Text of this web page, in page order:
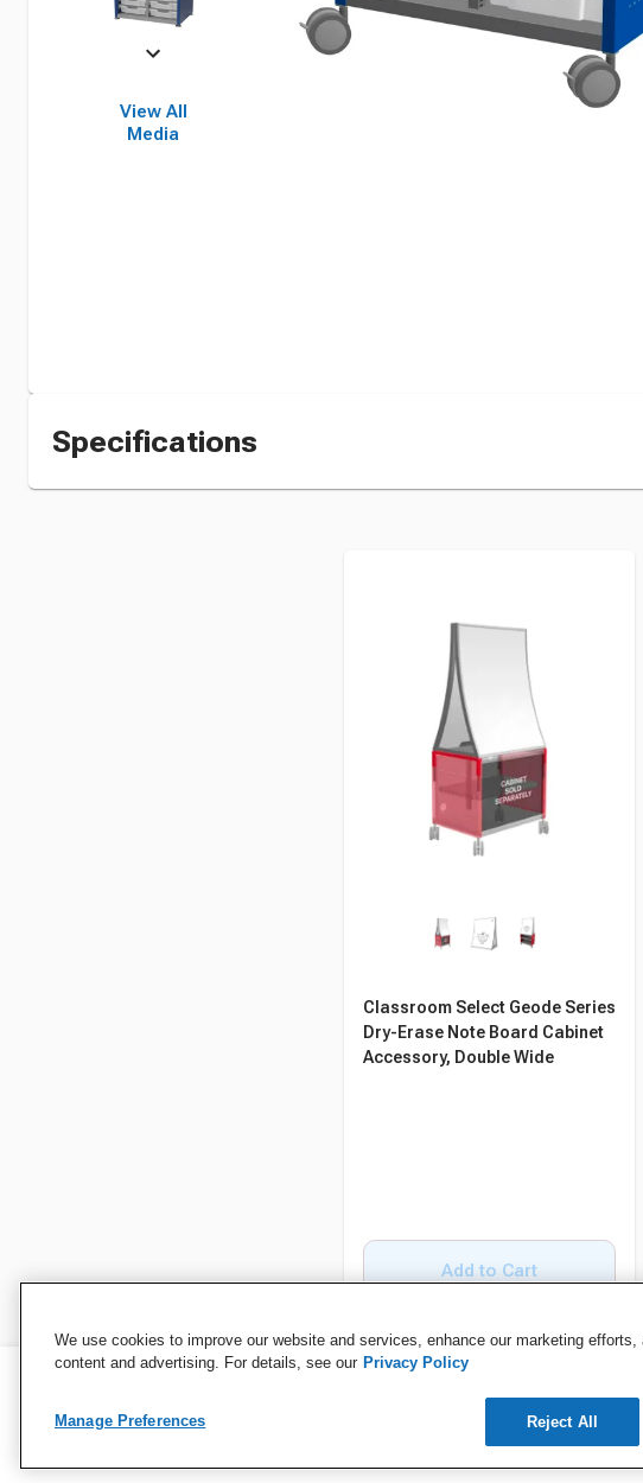
View All
Media
Specifications
Classroom Select Geode Series
Dry-Erase Note Board Cabinet
Accessory, Double Wide
Add to Cart
We use cookies to improve our website and services, enhance our marketing efforts,
content and advertising. For details, see our Privacy Policy
Manage Preferences Reject All